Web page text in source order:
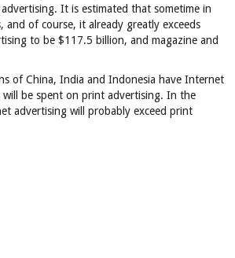
It is estimated that sometime in
of course, it already greatly exceeds
to be $117.5 billion, and magazine and
of China, India and Indonesia have Internet
will be spent on print advertising. In the
advertising will probably exceed print